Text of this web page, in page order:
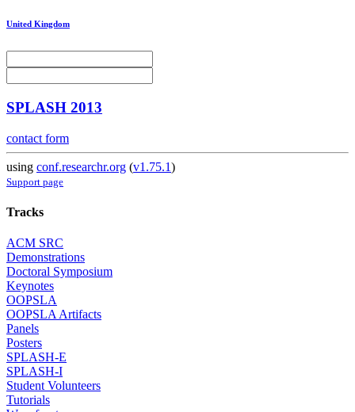
United Kingdom
SPLASH 2013
contact form
using conf.researchr.org (v1.75.1)
Support page
Tracks
ACM SRC
Demonstrations
Doctoral Symposium
Keynotes
OOPSLA
OOPSLA Artifacts
Panels
Posters
SPLASH-E
SPLASH-I
Student Volunteers
Tutorials